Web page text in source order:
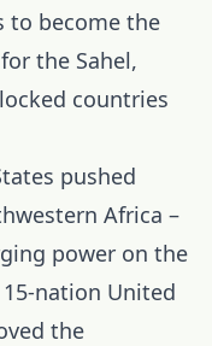
to become the
the Sahel,
countries
pushed
Africa –
power on the
nation United
the